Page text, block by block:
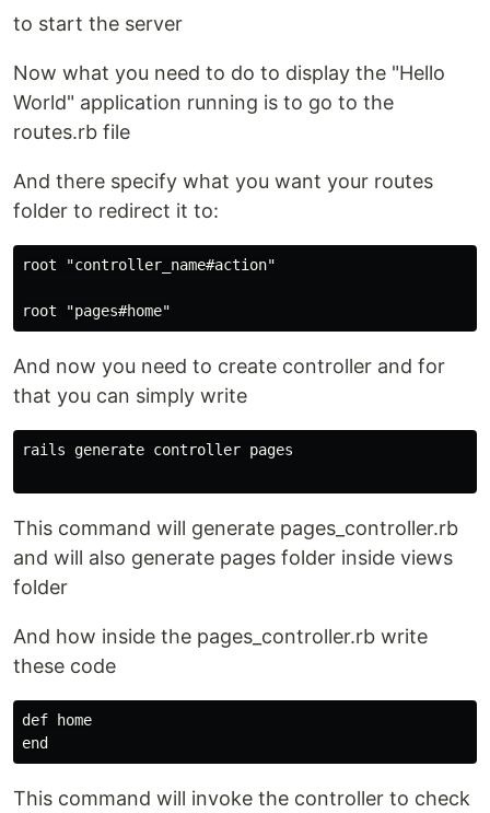
to start the server
Now what you need to do to display the "Hello
World" application running is to go to the
routes.rb file
And there specify what you want your routes
folder to redirect it to:
root "controller_name#action"
And now you need to create controller and for
that you can simply write
rails generate controller pages
This command will generate pages_controller.rb
and will also generate pages folder inside views
folder
And how inside the pages_controller.rb write
these code
def home
This command will invoke the controller to check